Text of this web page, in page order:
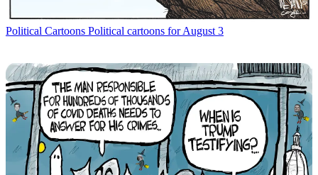
Political Cartoons Political cartoons for August 3